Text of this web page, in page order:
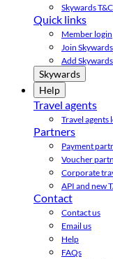
Skywards
Quick links
Member login
Join Skywards
Add
Skywards
Help
Travel agents
Travel agents
Partners
Payment
Voucher
Corporate
API and new
Contact
Contact us
Email us
Help
FAQs